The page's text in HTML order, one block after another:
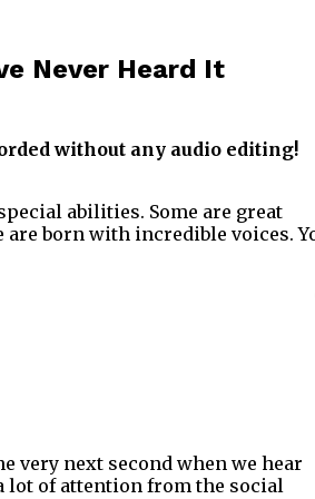
Never Heard It
without any audio editing!
abilities. Some are great
born with incredible voices.
very next second when we hear
lot of attention from the social